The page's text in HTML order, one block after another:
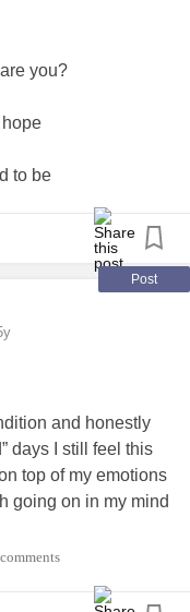
you?
hope
to be
cry.
Post
and honestly
days I still feel this
top of my emotions
going on in my mind
isn’t fair, I’m left